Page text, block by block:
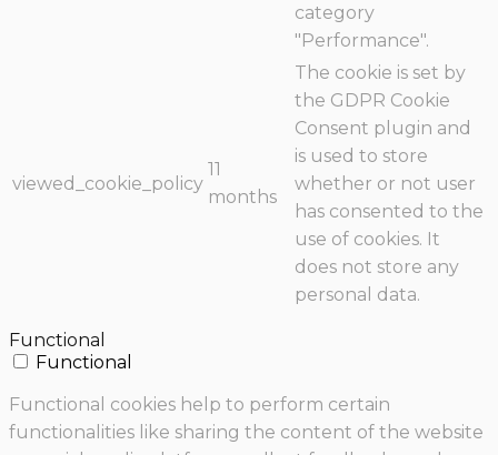
category
"Performance".
viewed_cookie_policy
11
months
The cookie is set by
the GDPR Cookie
Consent plugin and
is used to store
whether or not user
has consented to the
use of cookies. It
does not store any
personal data.
Functional
Functional
Functional cookies help to perform certain
functionalities like sharing the content of the website